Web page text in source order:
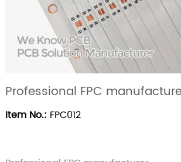
Professional FPC
Item No.: FPC012